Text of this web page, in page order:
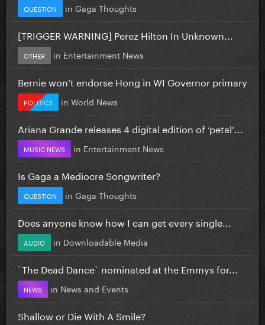
QUESTION in Gaga Thoughts
[TRIGGER WARNING] Perez Hilton In Unknown...
OTHER in Entertainment News
Bernie won’t endorse Hong in WI Governor primary
POLITICS in World News
Ariana Grande releases 4 digital edition of ‘petal'...
MUSIC NEWS in Entertainment News
Is Gaga a Mediocre Songwriter?
QUESTION in Gaga Thoughts
Does anyone know how I can get every single...
AUDIO in Downloadable Media
`The Dead Dance` nominated at the Emmys for...
NEWS in News and Events
Shallow or Die With A Smile?